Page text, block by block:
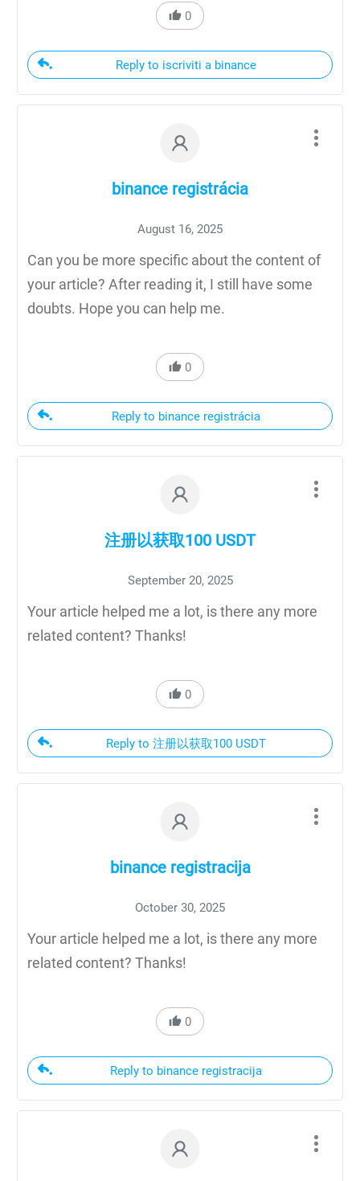
0
Reply to iscriviti a binance
binance registrácia
August 16, 2025
Can you be more specific about the content of
your article? After reading it, I still have some
doubts. Hope you can help me.
0
Reply to binance registrácia
注册以获取100 USDT
September 20, 2025
Your article helped me a lot, is there any more
related content? Thanks!
0
Reply to 注册以获取100 USDT
binance registracija
October 30, 2025
Your article helped me a lot, is there any more
related content? Thanks!
0
Reply to binance registracija